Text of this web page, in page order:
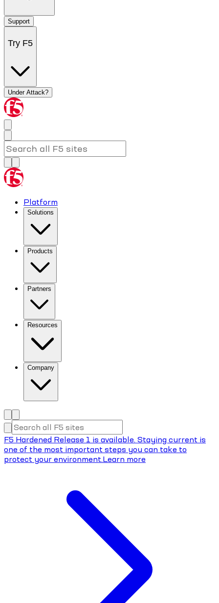
Support
Try F5
Under Attack?
Platform
Solutions
Products
Partners
Resources
Company
F5 Hardened Release 1 is available. Staying current is
one of the most important steps you can take to
protect your environment.Learn more